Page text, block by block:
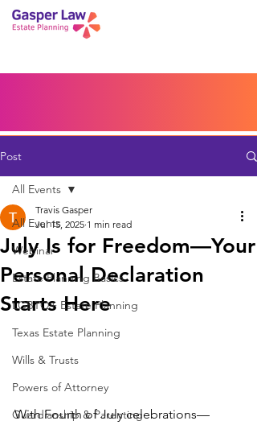
Blog
Post
All Events
Webinar
Estate Planning Basics
LGBTQ+ Estate Planning
Texas Estate Planning
Wills & Trusts
Powers of Attorney
Guardianship & Parenting
All Events
July Is for Freedom—Your
Personal Declaration
Starts Here
Travis Gasper
Jul 15, 2025 1 min read
With Fourth of July celebrations—